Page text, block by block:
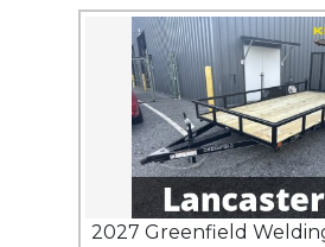
2027 Greenfield